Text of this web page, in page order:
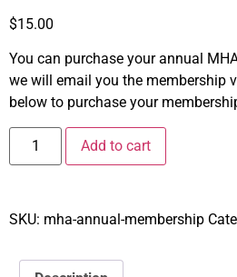
$15.00
You can purchase your annual
we will email you the membership
below to purchase your
Add to cart
SKU: mha-annual-membership